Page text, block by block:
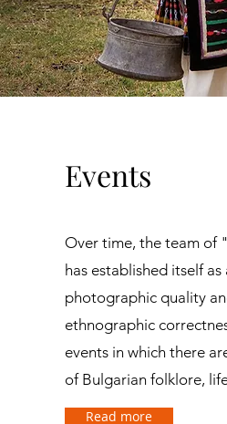
Events
Over time, the team of
has established itself
photographic quality
ethnographic
events in which there
of Bulgarian folklore,
Read more